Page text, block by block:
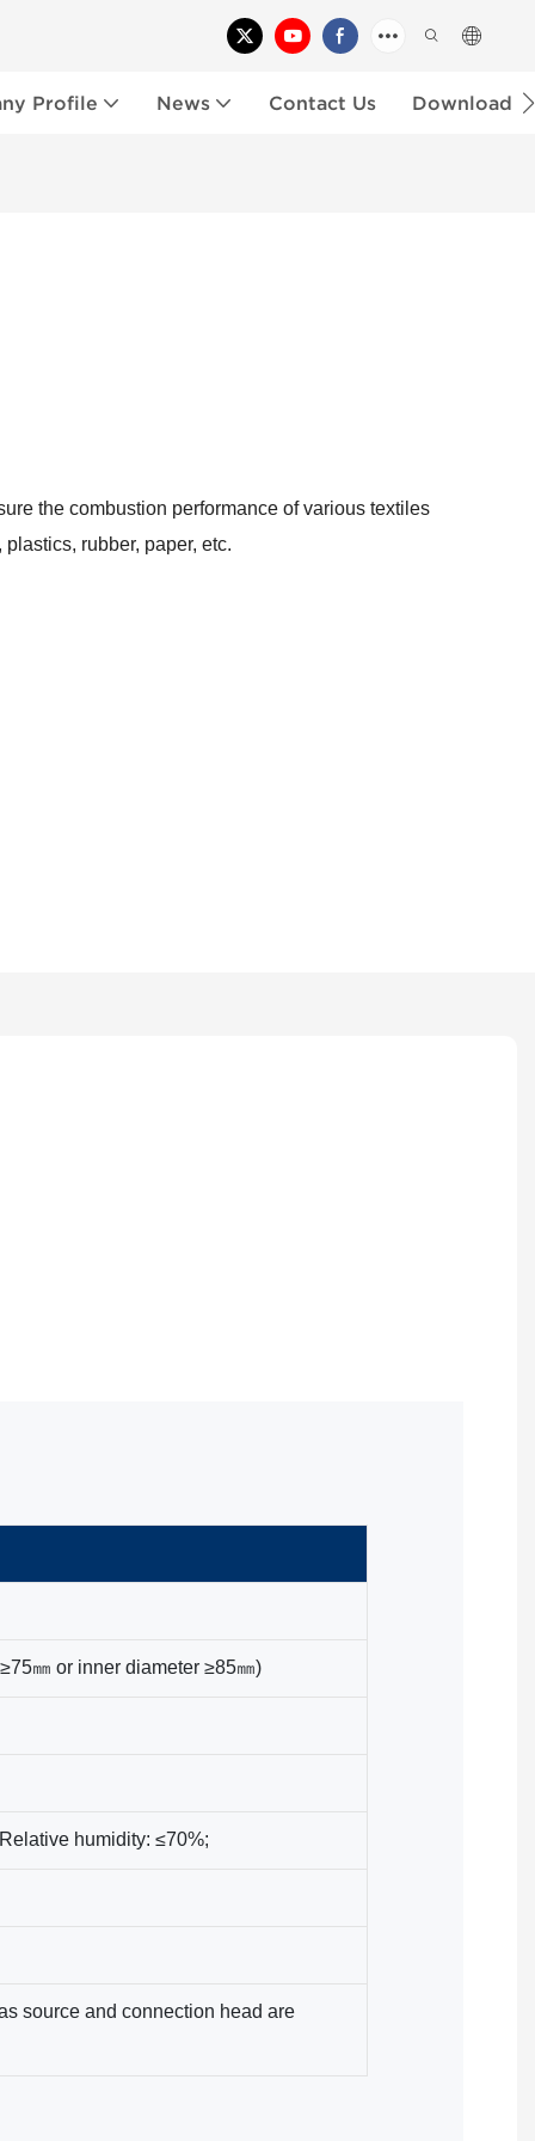
Profile News Contact Us Download
the combustion performance of various textiles
rubber, paper, etc.
㎜ or inner diameter ≥85㎜)
humidity: ≤70%;
source and connection head are